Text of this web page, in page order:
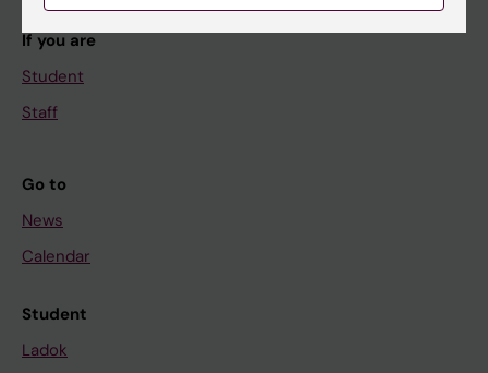
If you are
Student
Staff
Go to
News
Calendar
Student
Ladok